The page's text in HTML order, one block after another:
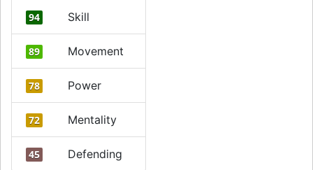
94 Skill
89 Movement
78 Power
72 Mentality
45 Defending